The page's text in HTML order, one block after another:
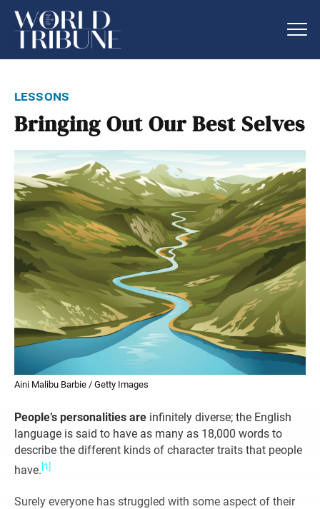
lessons
Bringing Out Our Best Selves
Aini Malibu Barbie / Getty Images
People’s personalities are infinitely diverse; the English
language is said to have as many as 18,000 words to
describe the different kinds of character traits that people
have. [1]
Surely everyone has struggled with some aspect of their